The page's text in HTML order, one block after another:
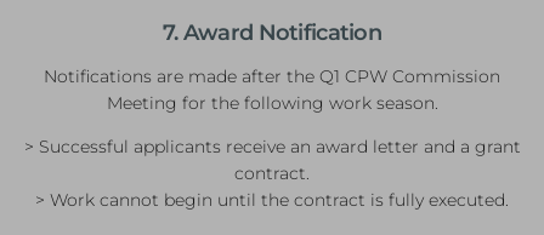
7. Award Notification
Notifications are made after the Q1 CPW Commission
Meeting for the following work season.
> Successful applicants receive an award letter and a grant
contract.
> Work cannot begin until the contract is fully executed.